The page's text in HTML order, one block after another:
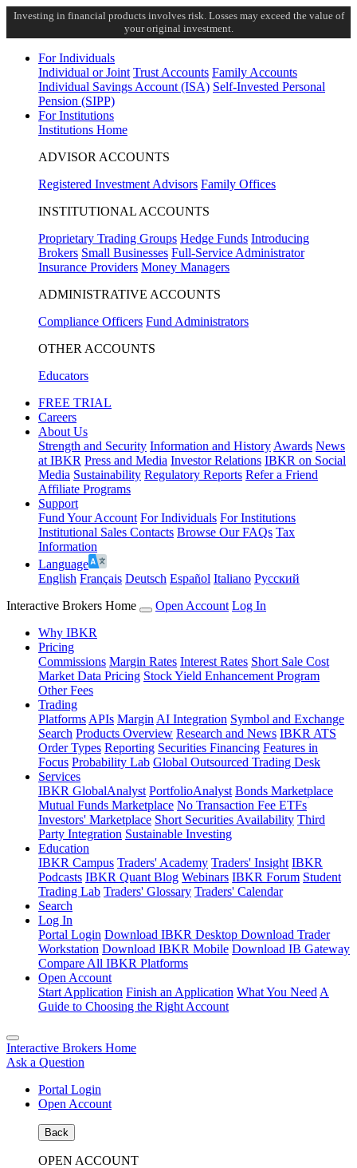
Investing in financial products involves risk. Losses may exceed the value of
your original investment.
For Individuals
Individual or Joint Trust Accounts Family Accounts
Individual Savings Account (ISA) Self-Invested Personal
Pension (SIPP)
For Institutions
Institutions Home
ADVISOR ACCOUNTS
Registered Investment Advisors Family Offices
INSTITUTIONAL ACCOUNTS
Proprietary Trading Groups Hedge Funds Introducing
Brokers Small Businesses Full-Service Administrator
Insurance Providers Money Managers
ADMINISTRATIVE ACCOUNTS
Compliance Officers Fund Administrators
OTHER ACCOUNTS
Educators
FREE TRIAL
Careers
About Us
Strength and Security Information and History Awards News
at IBKR Press and Media Investor Relations IBKR on Social
Media Sustainability Regulatory Reports Refer a Friend
Affiliate Programs
Support
Fund Your Account For Individuals For Institutions
Institutional Sales Contacts Browse Our FAQs Tax
Information
Language
English Français Deutsch Español Italiano Pусский
Interactive Brokers Home
Open Account Log In
Why IBKR
Pricing
Commissions Margin Rates Interest Rates Short Sale Cost
Market Data Pricing Stock Yield Enhancement Program
Other Fees
Trading
Platforms APIs Margin AI Integration Symbol and Exchange
Search Products Overview Research and News IBKR ATS
Order Types Reporting Securities Financing Features in
Focus Probability Lab Global Outsourced Trading Desk
Services
IBKR GlobalAnalyst PortfolioAnalyst Bonds Marketplace
Mutual Funds Marketplace No Transaction Fee ETFs
Investors' Marketplace Short Securities Availability Third
Party Integration Sustainable Investing
Education
IBKR Campus Traders' Academy Traders' Insight IBKR
Podcasts IBKR Quant Blog Webinars IBKR Forum Student
Trading Lab Traders' Glossary Traders' Calendar
Search
Log In
Portal Login Download IBKR Desktop Download Trader
Workstation Download IBKR Mobile Download IB Gateway
Compare All IBKR Platforms
Open Account
Start Application Finish an Application What You Need A
Guide to Choosing the Right Account
Interactive Brokers Home
Ask a Question
Portal Login
Open Account
Back
OPEN ACCOUNT